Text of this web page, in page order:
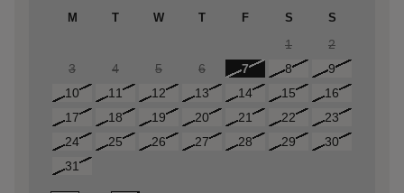
M T W T F S S
1
2
3
4 5 6 7 8
9
10
11 12 13 14 15
16
17
18 19 20 21 22
23
24
25 26 27 28 29
30
31